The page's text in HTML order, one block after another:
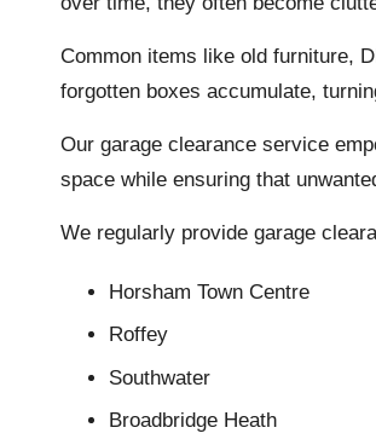
Common items like old furniture,
forgotten boxes accumulate,
Our garage clearance service
space while ensuring that
We regularly provide garage
Horsham Town Centre
Roffey
Southwater
Broadbridge Heath